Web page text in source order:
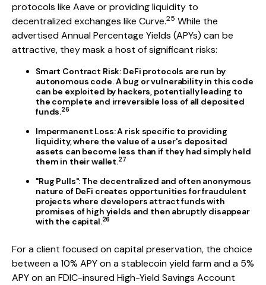
protocols like Aave or providing liquidity to
decentralized exchanges like Curve.25 While the
advertised Annual Percentage Yields (APYs) can be
attractive, they mask a host of significant risks:
Smart Contract Risk: DeFi protocols are run by
autonomous code. A bug or vulnerability in this code
can be exploited by hackers, potentially leading to
the complete and irreversible loss of all deposited
funds.26
Impermanent Loss:A risk specific to providing
liquidity, where the value of a user's deposited
assets can become less than if they had simply held
them in their wallet.27
"Rug Pulls": The decentralized and often anonymous
nature of DeFi creates opportunities for fraudulent
projects where developers attract funds with
promises of high yields and then abruptly disappear
with the capital.26
For a client focused on capital preservation, the choice
between a 10% APY on a stablecoin yield farm and a 5%
APY on an FDIC-insured High-Yield Savings Account